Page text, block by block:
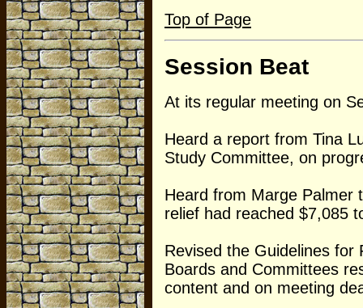
Top of Page
Session Beat
At its regular meeting on
Heard a report from Tina
Study Committee, on
Heard from Marge Palmer
relief had reached $7,085
Revised the Guidelines
Boards and Committees
content and on meeting